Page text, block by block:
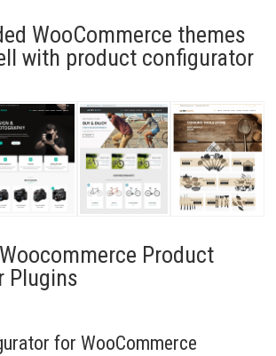
WooCommerce themes
with product configurator
Product
Plugins
for WooCommerce